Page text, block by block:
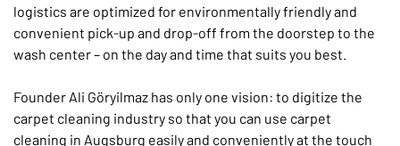
logistics are optimized for environmentally friendly and
convenient pick-up and drop-off from the doorstep to the
wash center – on the day and time that suits you best.
Founder Ali Göryilmaz has only one vision: to digitize the
carpet cleaning industry so that you can use carpet
cleaning in Augsburg easily and conveniently at the touch